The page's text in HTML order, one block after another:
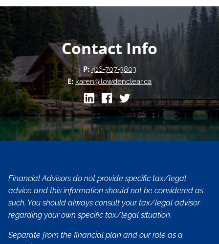
Contact Info
P: 416-707-3803
E: karen@lowdenclear.ca
Financial Advisors do not provide specific tax/legal
advice and this information should not be considered as
such. You should always consult your tax/legal advisor
regarding your own specific tax/legal situation.
Separate from the financial plan and our role as a